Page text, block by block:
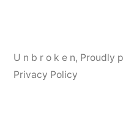
U n b r o k e n, Proudly
Privacy Policy